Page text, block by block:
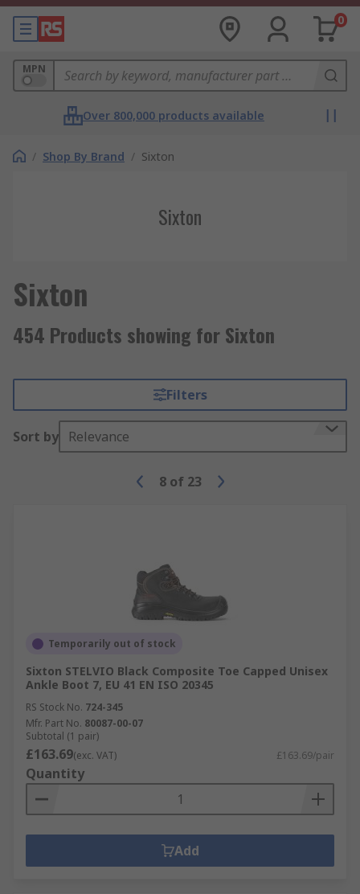
0
MPN
Over 800,000 products available
/ Shop By Brand / Sixton
Sixton
Sixton
454 Products showing for Sixton
Filters
Sort by Relevance
8 of 23
Temporarily out of stock
Sixton STELVIO Black Composite Toe Capped Unisex
Ankle Boot 7, EU 41 EN ISO 20345
RS Stock No. 724-345
Mfr. Part No. 80087-00-07
Subtotal (1 pair)
£163.69(exc. VAT) £163.69/pair
Quantity
Add